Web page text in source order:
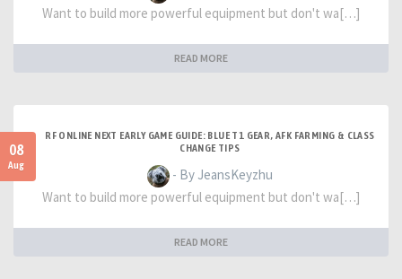
Want to build more powerful equipment but don't wa[…]
READ MORE
08
Aug
RF ONLINE NEXT EARLY GAME GUIDE: BLUE T1 GEAR, AFK FARMING & CLASS
CHANGE TIPS
- By JeansKeyzhu
Want to build more powerful equipment but don't wa[…]
READ MORE